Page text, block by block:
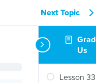
Us
Lesson
Next Topic